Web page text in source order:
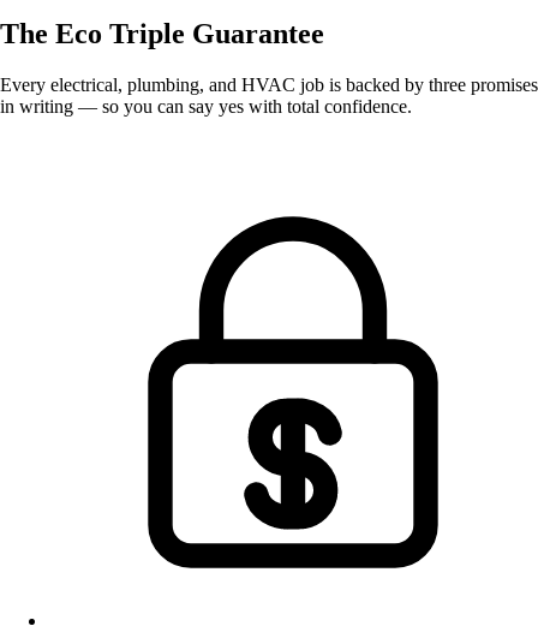
The Eco Triple Guarantee
Every electrical, plumbing, and HVAC job is backed by three promises
in writing — so you can say yes with total confidence.